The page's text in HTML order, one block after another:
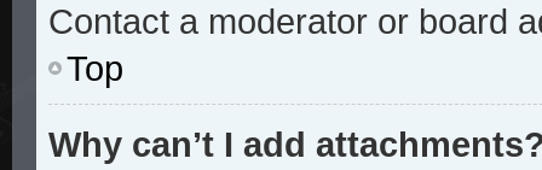
Contact a moderator or board
Top
Why can’t I add